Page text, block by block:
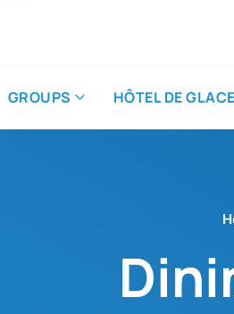
GROUPS HÔTEL DE GLACE